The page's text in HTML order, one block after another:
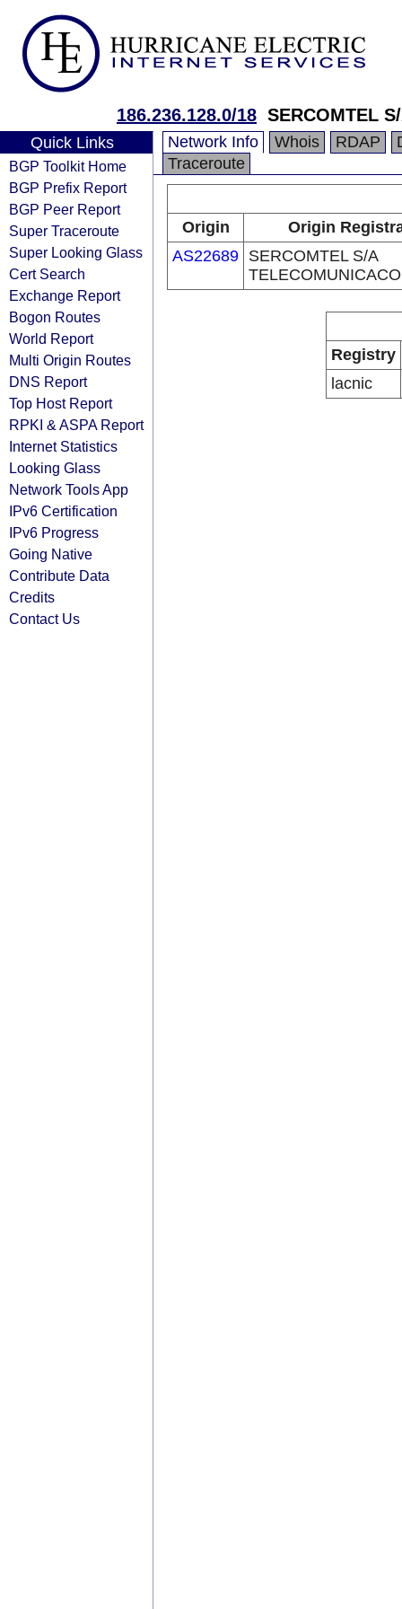
186.236.128.0/18 SERCOMTEL
Quick Links
BGP Toolkit Home
BGP Prefix Report
BGP Peer Report
Super Traceroute
Super Looking Glass
Cert Search
Exchange Report
Bogon Routes
World Report
Multi Origin Routes
DNS Report
Top Host Report
RPKI & ASPA Report
Internet Statistics
Looking Glass
Network Tools App
IPv6 Certification
IPv6 Progress
Going Native
Contribute Data
Credits
Contact Us
Network Info Whois RDAP
Traceroute
Origin
Origin
AS22689 SERCOMTEL S/A
Registry
lacnic